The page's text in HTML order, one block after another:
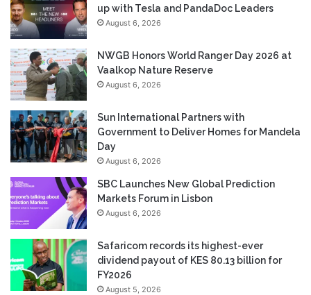
up with Tesla and PandaDoc Leaders
August 6, 2026
NWGB Honors World Ranger Day 2026 at
Vaalkop Nature Reserve
August 6, 2026
Sun International Partners with
Government to Deliver Homes for Mandela
Day
August 6, 2026
SBC Launches New Global Prediction
Markets Forum in Lisbon
August 6, 2026
Safaricom records its highest-ever
dividend payout of KES 80.13 billion for
FY2026
August 5, 2026